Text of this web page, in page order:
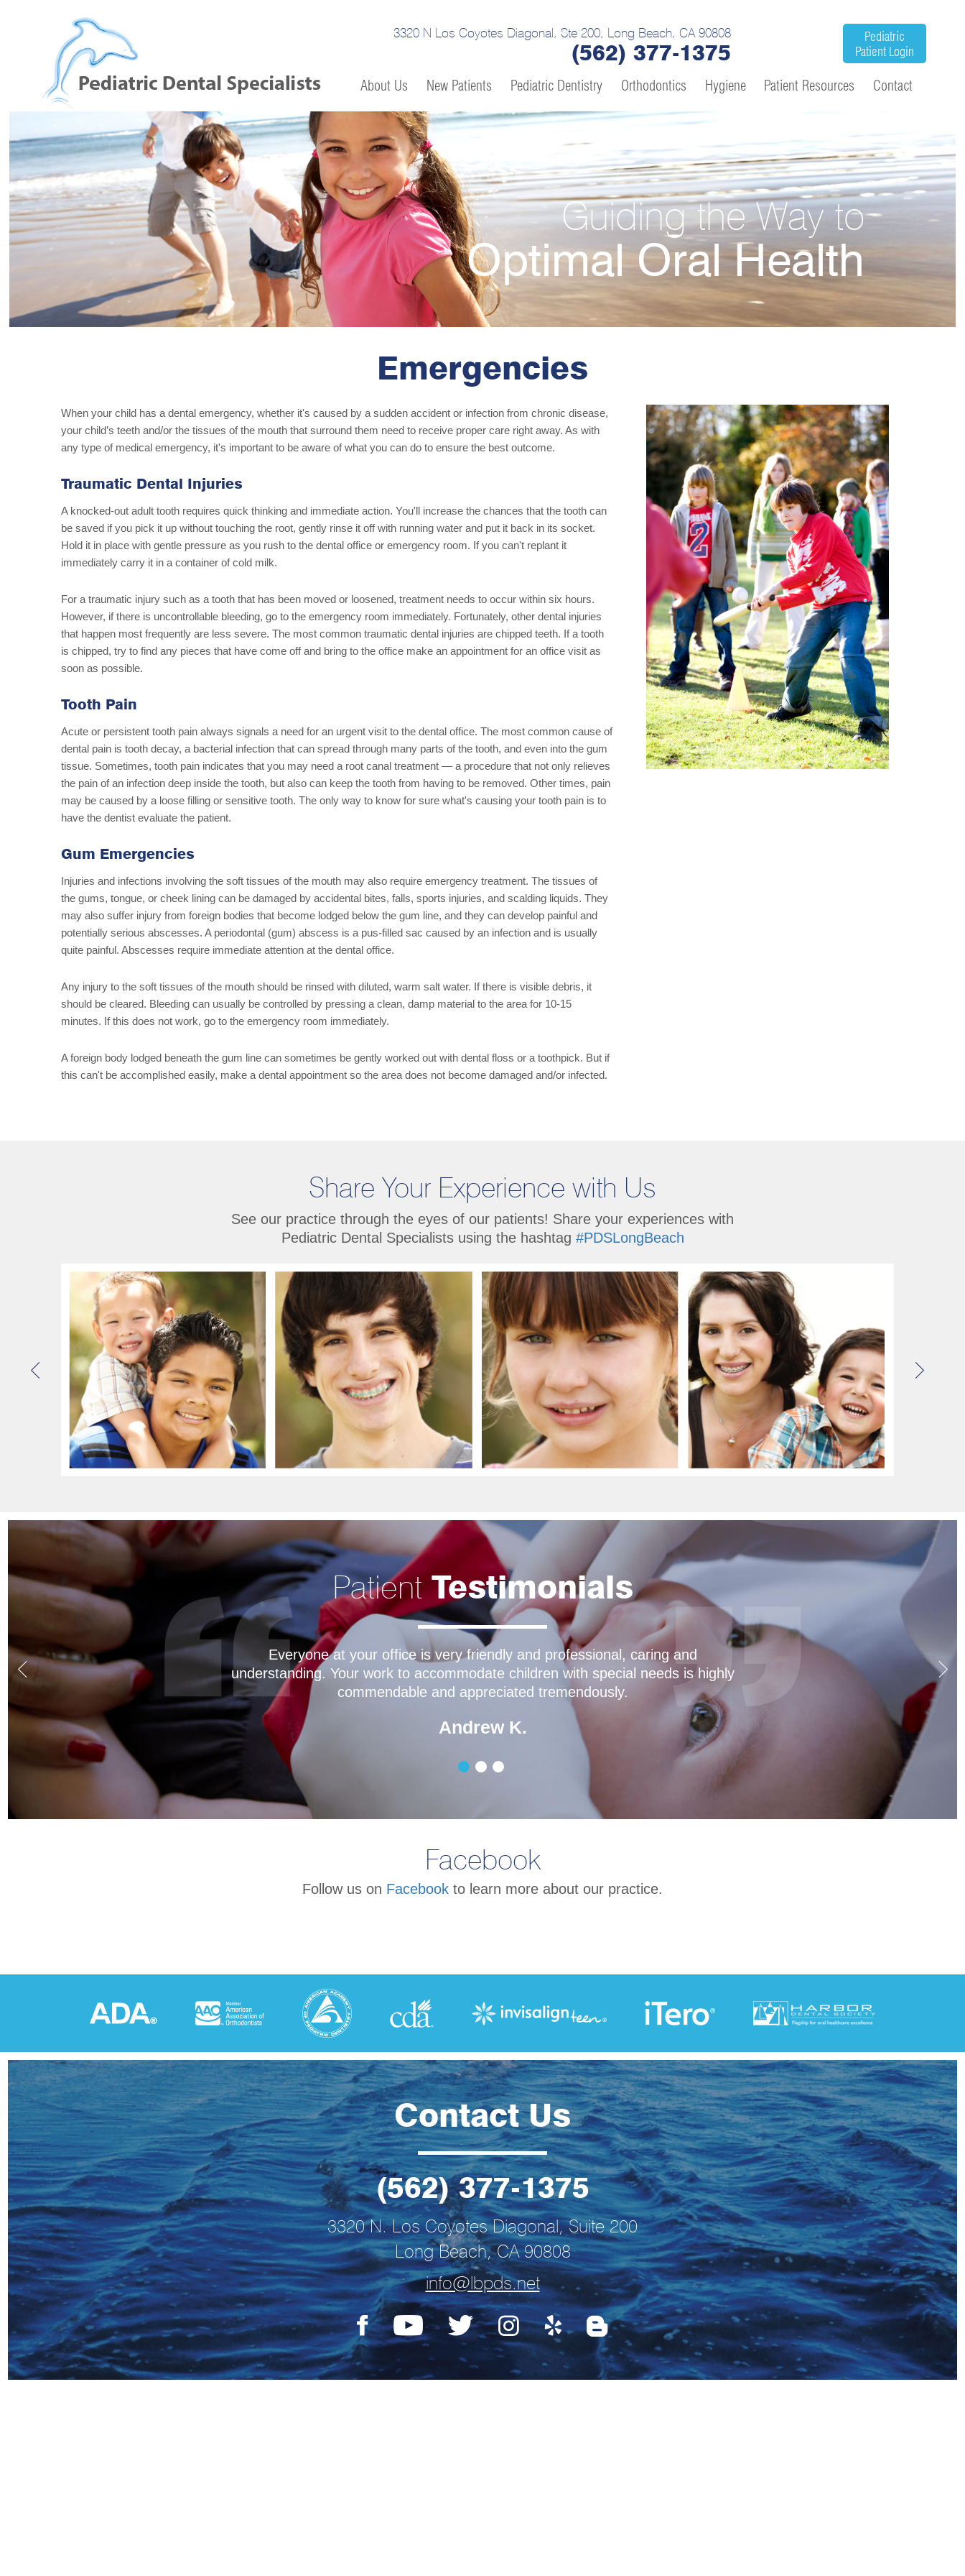
3320 N Los Coyotes Diagonal, Ste 200, Long Beach, CA 90808
(562) 377-1375
Pediatric
Patient Login
About Us New Patients Pediatric Dentistry Orthodontics Hygiene Patient Resources Contact
Guiding the Way to
Optimal Oral Health
Emergencies
When your child has a dental emergency, whether it's caused by a sudden accident or infection from chronic disease,
your child’s teeth and/or the tissues of the mouth that surround them need to receive proper care right away. As with
any type of medical emergency, it's important to be aware of what you can do to ensure the best outcome.
Traumatic Dental Injuries
A knocked-out adult tooth requires quick thinking and immediate action. You'll increase the chances that the tooth can
be saved if you pick it up without touching the root, gently rinse it off with running water and put it back in its socket.
Hold it in place with gentle pressure as you rush to the dental office or emergency room. If you can't replant it
immediately carry it in a container of cold milk.
For a traumatic injury such as a tooth that has been moved or loosened, treatment needs to occur within six hours.
However, if there is uncontrollable bleeding, go to the emergency room immediately. Fortunately, other dental injuries
that happen most frequently are less severe. The most common traumatic dental injuries are chipped teeth. If a tooth
is chipped, try to find any pieces that have come off and bring to the office make an appointment for an office visit as
soon as possible.
Tooth Pain
Acute or persistent tooth pain always signals a need for an urgent visit to the dental office. The most common cause of
dental pain is tooth decay, a bacterial infection that can spread through many parts of the tooth, and even into the gum
tissue. Sometimes, tooth pain indicates that you may need a root canal treatment — a procedure that not only relieves
the pain of an infection deep inside the tooth, but also can keep the tooth from having to be removed. Other times, pain
may be caused by a loose filling or sensitive tooth. The only way to know for sure what's causing your tooth pain is to
have the dentist evaluate the patient.
Gum Emergencies
Injuries and infections involving the soft tissues of the mouth may also require emergency treatment. The tissues of
the gums, tongue, or cheek lining can be damaged by accidental bites, falls, sports injuries, and scalding liquids. They
may also suffer injury from foreign bodies that become lodged below the gum line, and they can develop painful and
potentially serious abscesses. A periodontal (gum) abscess is a pus-filled sac caused by an infection and is usually
quite painful. Abscesses require immediate attention at the dental office.
Any injury to the soft tissues of the mouth should be rinsed with diluted, warm salt water. If there is visible debris, it
should be cleared. Bleeding can usually be controlled by pressing a clean, damp material to the area for 10-15
minutes. If this does not work, go to the emergency room immediately.
A foreign body lodged beneath the gum line can sometimes be gently worked out with dental floss or a toothpick. But if
this can't be accomplished easily, make a dental appointment so the area does not become damaged and/or infected.
Share Your Experience with Us
See our practice through the eyes of our patients! Share your experiences with
Pediatric Dental Specialists using the hashtag #PDSLongBeach
PatientTestimonials
Dr. Cortez is amazing! His gentle nature makes going to the dentist a joy for both
of our kids! The dental hygienists are quick and efficient with cleanings, so the
kids are finished before even thinking about it. The office staff is amazing as well!
Isabella L.
Facebook
Follow us on Facebook to learn more about our practice.
Contact Us
(562) 377-1375
3320 N. Los Coyotes Diagonal, Suite 200
Long Beach, CA 90808
info@lbpds.net